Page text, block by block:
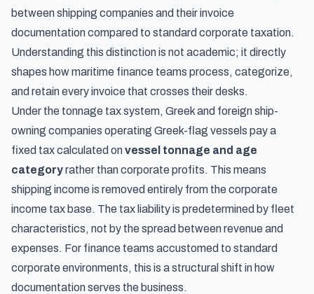
between shipping companies and their invoice
documentation compared to standard corporate taxation.
Understanding this distinction is not academic; it directly
shapes how maritime finance teams process, categorize,
and retain every invoice that crosses their desks.
Under the tonnage tax system, Greek and foreign ship-
owning companies operating Greek-flag vessels pay a
fixed tax calculated onvessel tonnage and age
categoryrather than corporate profits. This means
shipping income is removed entirely from the corporate
income tax base. The tax liability is predetermined by fleet
characteristics, not by the spread between revenue and
expenses. For finance teams accustomed to standard
corporate environments, this is a structural shift in how
documentation serves the business.